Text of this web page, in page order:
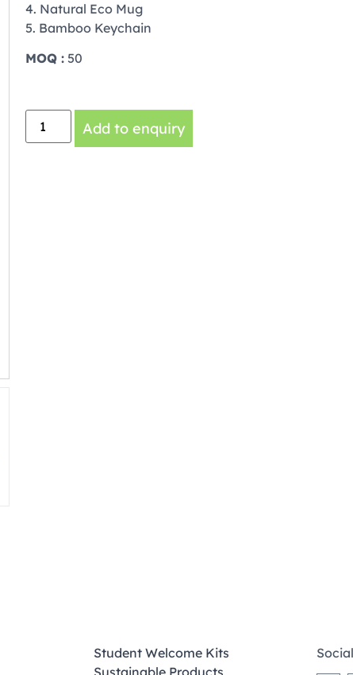
4. Natural Eco Mug
5. Bamboo Keychain
MOQ : 50
Add to enquiry
Student Welcome Kits
Sustainable Products